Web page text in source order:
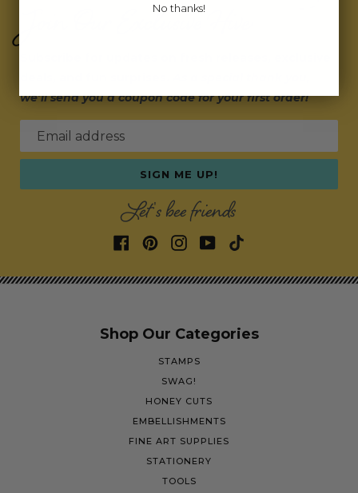
Join Our Exclusive Hive
we’ll send you a coupon code for your first order!
Email address
SIGN ME UP!
Let's bee friends
Shop Our Categories
STAMPS
SWAG!
HONEY CUTS
EMBELLISHMENTS
FINE ART SUPPLIES
STATIONERY
TOOLS
No thanks!